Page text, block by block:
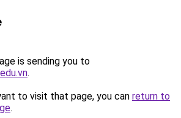
is sending you to
.
to visit that page, you can return to
.